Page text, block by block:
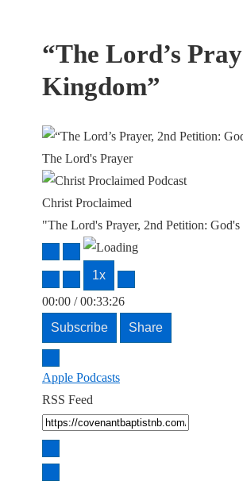
“The Lord’s
Kingdom”
The Lord's Prayer
Christ Proclaimed
"The Lord's Prayer, 2nd Petition:
Play
Episode
Pause
Episode
1x
00:00 / 00:33:26
Subscribe
Share
Apple Podcasts
RSS Feed